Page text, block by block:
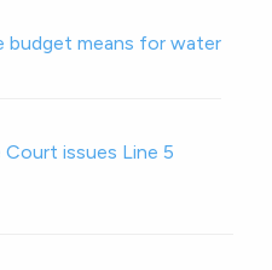
budget means for water
Court issues Line 5